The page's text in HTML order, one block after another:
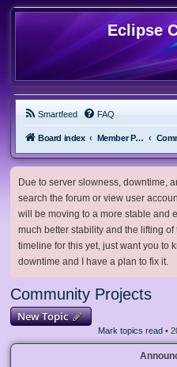
Eclipse
Smartfeed FAQ
Board index Member Projects
Due to server slowness, downtime,
search the forum or view user
will be moving to a more stable and
much better stability and the lifting
timeline for this yet, just want you to
downtime and I have a plan to fix it.
Community Projects
New Topic
Mark topics read•